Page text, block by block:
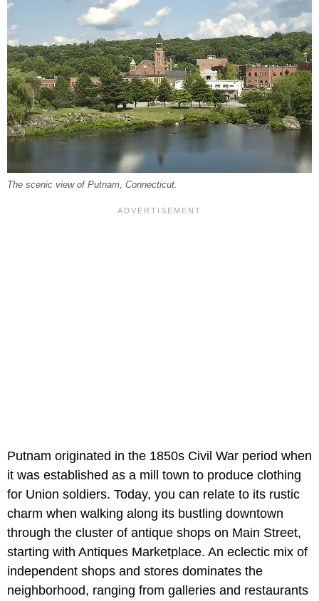
The scenic view of Putnam, Connecticut.
Putnam originated in the 1850s Civil War period when
it was established as a mill town to produce clothing
for Union soldiers. Today, you can relate to its rustic
charm when walking along its bustling downtown
through the cluster of antique shops on Main Street,
starting with Antiques Marketplace. An eclectic mix of
independent shops and stores dominates the
neighborhood, ranging from galleries and restaurants